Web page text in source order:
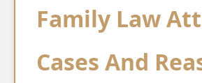
Family Law
Cases And